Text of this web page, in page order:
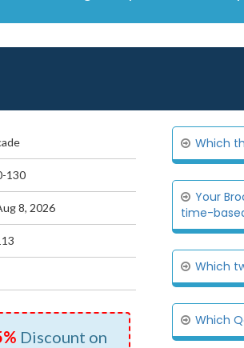
130
8, 2026
Discount on
Which
Your
time-
Which
Which